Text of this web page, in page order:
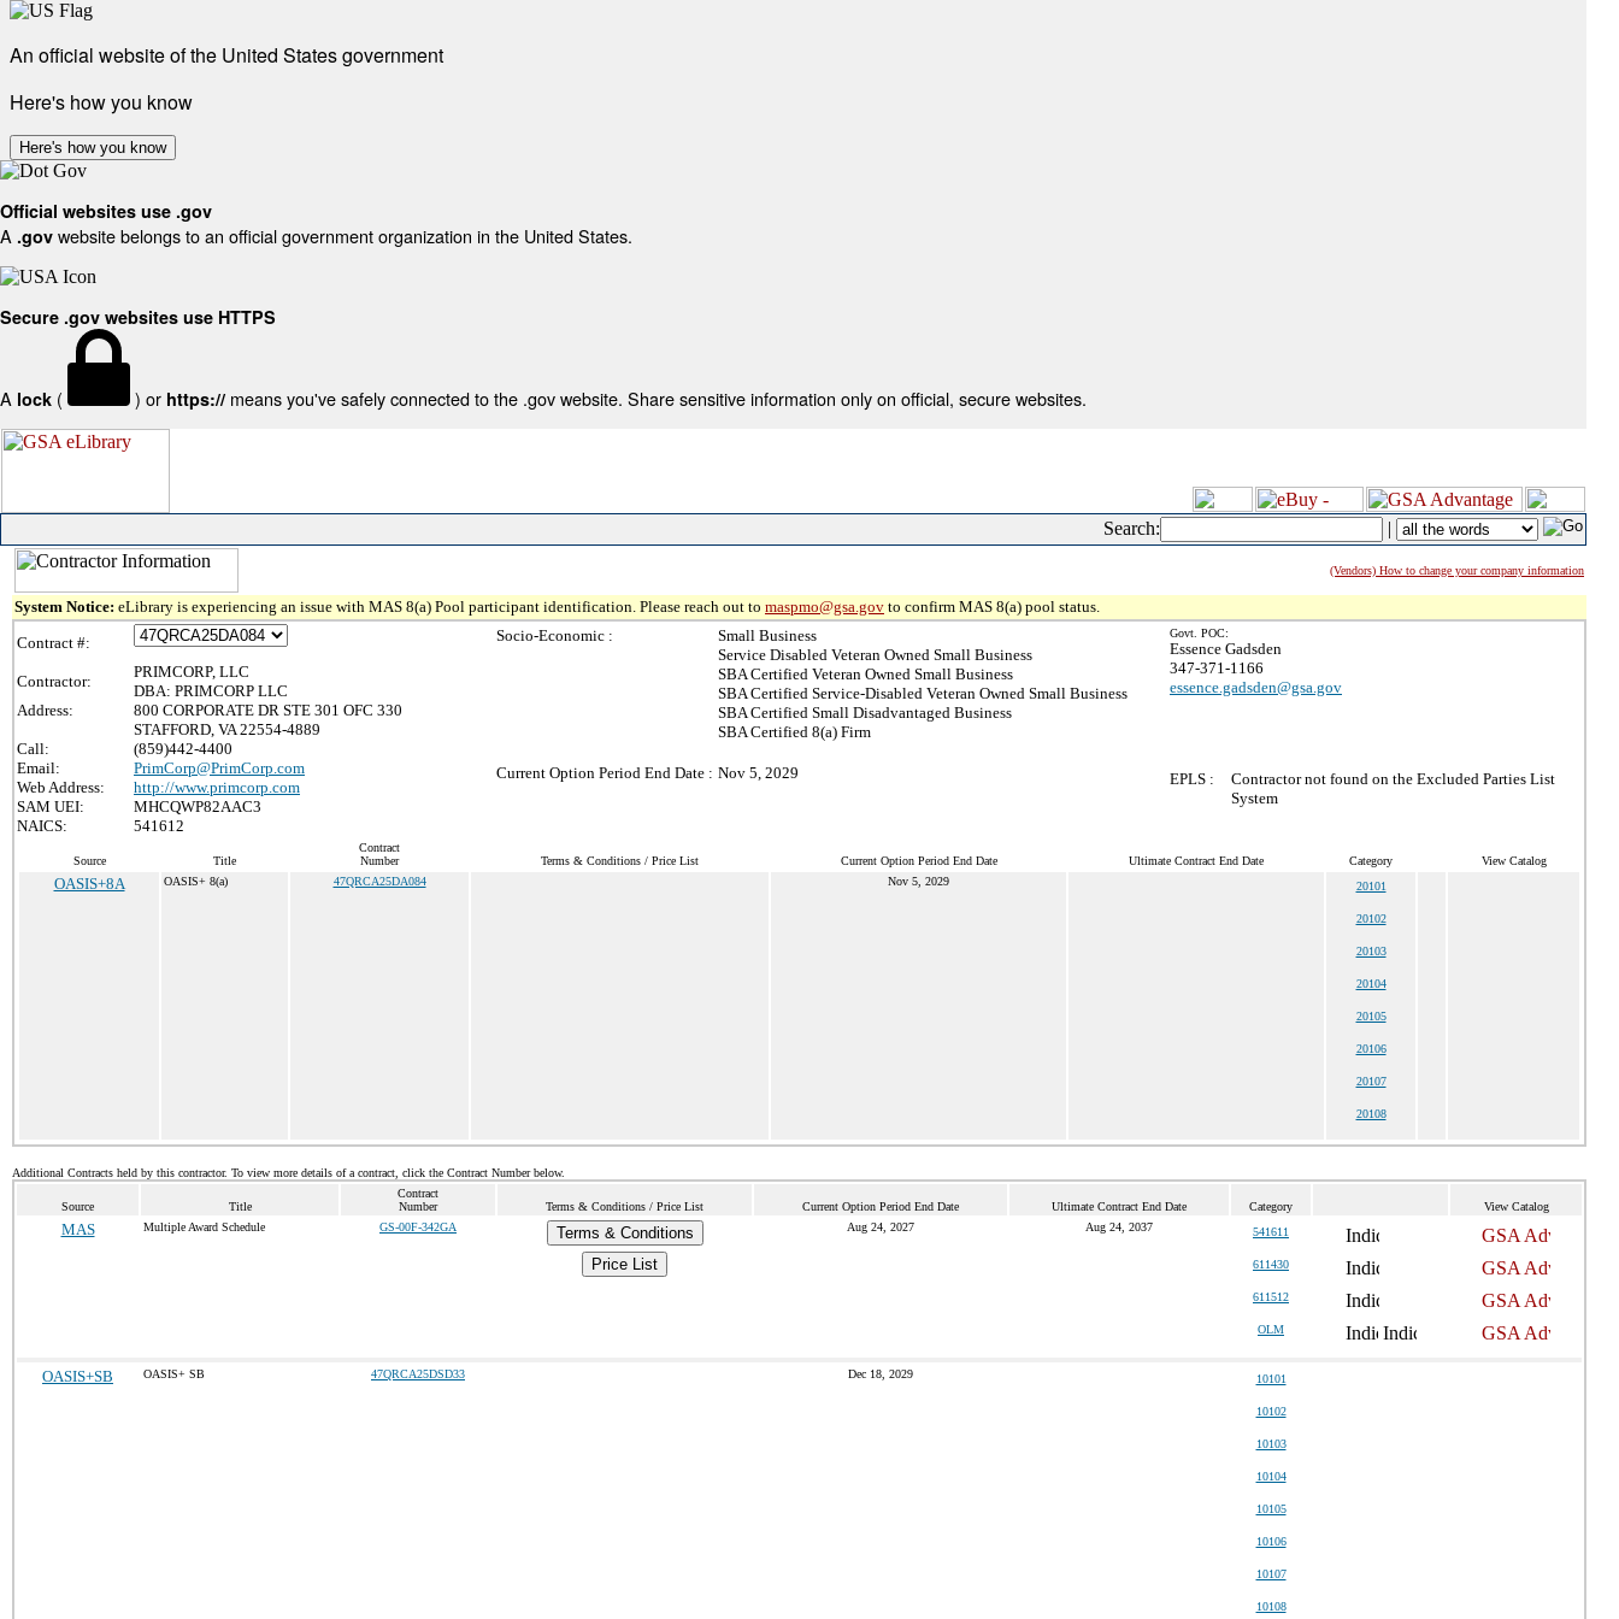
An official website of the United States government
Here's how you know
Here's how you know
Official websites use .gov
A .gov website belongs to an official government organization in the United States.
Secure .gov websites use HTTPS
A lock ( ) or https:// means you've safely connected to the .gov website. Share sensitive information only on official, secure websites.
Search: |
(Vendors) How to change your company information
System Notice: eLibrary is experiencing an issue with MAS 8(a) Pool participant identification. Please reach out to maspmo@gsa.gov to confirm MAS 8(a) pool status.
Contract #:
Contractor:
PRIMCORP, LLC
DBA: PRIMCORP LLC
Address:
800 CORPORATE DR STE 301 OFC 330
STAFFORD, VA 22554-4889
Call:
(859)442-4400
Email:
PrimCorp@PrimCorp.com
Web Address:
http://www.primcorp.com
SAM UEI:
MHCQWP82AAC3
NAICS:
541612
Socio-Economic :
Small Business
Service Disabled Veteran Owned Small Business
SBA Certified Veteran Owned Small Business
SBA Certified Service-Disabled Veteran Owned Small Business
SBA Certified Small Disadvantaged Business
SBA Certified 8(a) Firm
Current Option Period End Date : Nov 5, 2029
Govt. POC:
Essence Gadsden
347-371-1166
essence.gadsden@gsa.gov
EPLS :
Contractor not found on the Excluded Parties List
System
Source Title
Contract
Number
Terms & Conditions / Price List Current Option Period End Date Ultimate Contract End Date Category View Catalog
OASIS+8A OASIS+ 8(a) 47QRCA25DA084 Nov 5, 2029 20101
20102
20103
20104
20105
20106
20107
20108
Additional Contracts held by this contractor. To view more details of a contract, click the Contract Number below.
Source Title
Contract
Number
Terms & Conditions / Price List Current Option Period End Date Ultimate Contract End Date Category View Catalog
MAS Multiple Award Schedule GS-00F-342GA
Terms & Conditions
Price List
Aug 24, 2027 Aug 24, 2037 541611
611430
611512
OLM
OASIS+SB OASIS+ SB 47QRCA25DSD33 Dec 18, 2029 10101
10102
10103
10104
10105
10106
10107
10108